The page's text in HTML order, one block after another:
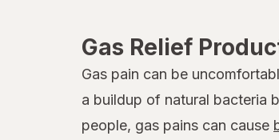
Gas Relief
Gas pain can be
a buildup of natural bacteria
people, gas pains can cause